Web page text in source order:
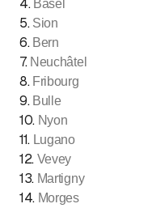
4. Basel
5. Sion
6. Bern
7. Neuchâtel
8. Fribourg
9. Bulle
10. Nyon
11. Lugano
12. Vevey
13. Martigny
14. Morges